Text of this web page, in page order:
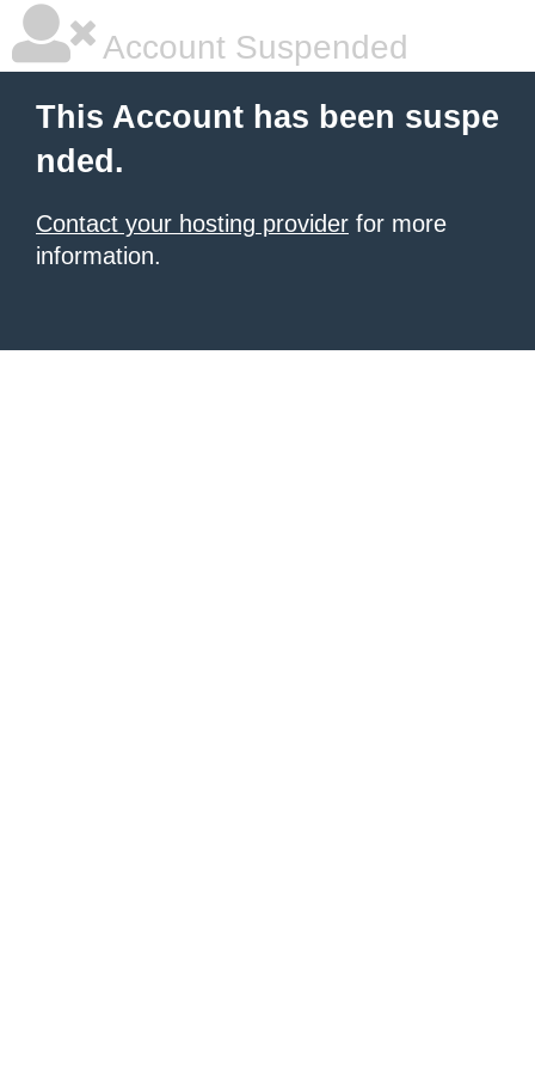
Account Suspended
This Account has been suspe
nded.
Contact your hosting provider for more
information.